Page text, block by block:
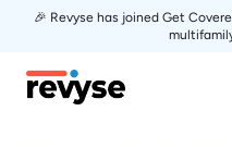
🎉 Revyse has joined Get
Revyse